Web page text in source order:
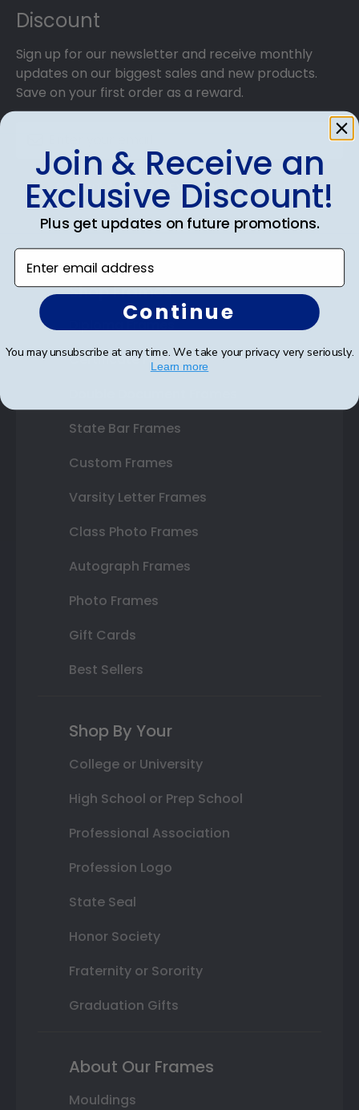
Discount
Sign up for our newsletter and receive monthly
updates on our biggest sales and new products.
Save on your first order as a reward.
SUBMIT & GET AN EXCLUSIVE DISCOUNT
Shop Frames
Diploma Frames
Certificate Frames
State Bar Frames
Custom Frames
Varsity Letter Frames
Class Photo Frames
Autograph Frames
Photo Frames
Gift Cards
Best Sellers
Shop By Your
College or University
High School or Prep School
Professional Association
Profession Logo
State Seal
Honor Society
Fraternity or Sorority
Graduation Gifts
About Our Frames
Mouldings
Join & Receive an
Exclusive Discount!
Plus get updates on future promotions.
Enter email address
Continue
You may unsubscribe at any time. We take your privacy very seriously.
Learn more